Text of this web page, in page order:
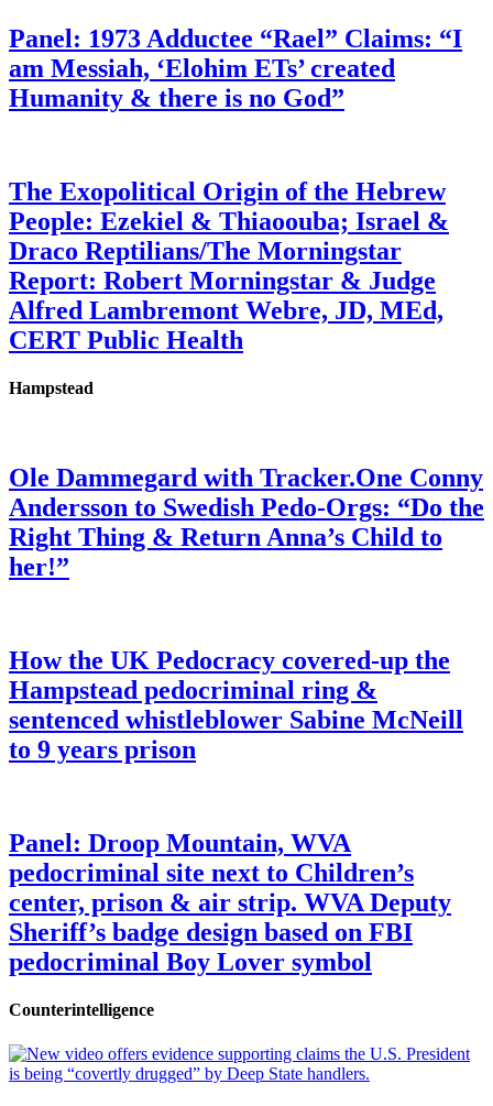
Panel: 1973 Adductee “Rael” Claims: “I
am Messiah, ‘Elohim ETs’ created
Humanity & there is no God”
The Exopolitical Origin of the Hebrew
People: Ezekiel & Thiaoouba; Israel &
Draco Reptilians/The Morningstar
Report: Robert Morningstar & Judge
Alfred Lambremont Webre, JD, MEd,
CERT Public Health
Hampstead
Ole Dammegard with Tracker.One Conny
Andersson to Swedish Pedo-Orgs: “Do the
Right Thing & Return Anna’s Child to
her!”
How the UK Pedocracy covered-up the
Hampstead pedocriminal ring &
sentenced whistleblower Sabine McNeill
to 9 years prison
Panel: Droop Mountain, WVA
pedocriminal site next to Children’s
center, prison & air strip. WVA Deputy
Sheriff’s badge design based on FBI
pedocriminal Boy Lover symbol
Counterintelligence